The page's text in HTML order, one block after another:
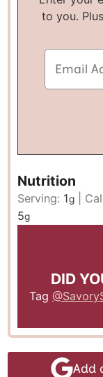
to you.
Nutrition
Serving: 1g
5g
DID
Tag
Add